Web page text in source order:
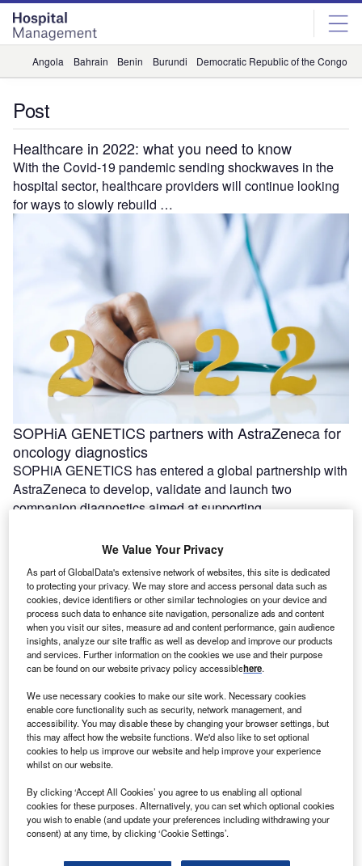
Skip
menu
Skip
page
content
Angola Bahrain Benin Burundi Democratic Republic of the Congo
Post
Healthcare in 2022: what you need to know
With the Covid-19 pandemic sending shockwaves in the
hospital sector, healthcare providers will continue looking
for ways to slowly rebuild …
SOPHiA GENETICS partners with AstraZeneca for
oncology diagnostics
SOPHiA GENETICS has entered a global partnership with
AstraZeneca to develop, validate and launch two
companion diagnostics aimed at supporting …
Evexta Bio and Roche plan Phase Ib trial of
rupitasertib with giredestrant
Evexta Bio and Roche have entered a clinical trial
collaboration and supply agreement for a Phase Ib study
investigating the …
We Value Your Privacy
As part of GlobalData's extensive network of websites, this site is dedicated
to protecting your privacy. We may store and access personal data such as
cookies, device identifiers or other similar technologies on your device and
process such data to enhance site navigation, personalize ads and content
when you visit our sites, measure ad and content performance, gain audience
insights, analyze our site traffic as well as develop and improve our products
and services. Further information on the cookies we use and their purpose
can be found on our website privacy policy accessiblehere.
We use necessary cookies to make our site work. Necessary cookies
enable core functionality such as security, network management, and
accessibility. You may disable these by changing your browser settings, but
this may affect how the website functions. We'd also like to set optional
cookies to help us improve our website and help improve your experience
whilst on our website.
By clicking ‘Accept All Cookies’ you agree to us enabling all optional
cookies for these purposes. Alternatively, you can set which optional cookies
you wish to enable (and update your preferences including withdrawing your
consent) at any time, by clicking ‘Cookie Settings’.